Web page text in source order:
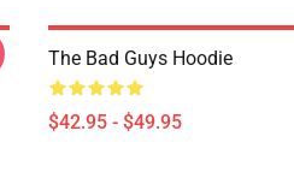
The Bad Guys Hoodie
$42.95 - $49.95